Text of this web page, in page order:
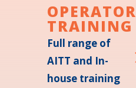
OPERATOR
TRAINING
Full range of
AITT and In-
house training